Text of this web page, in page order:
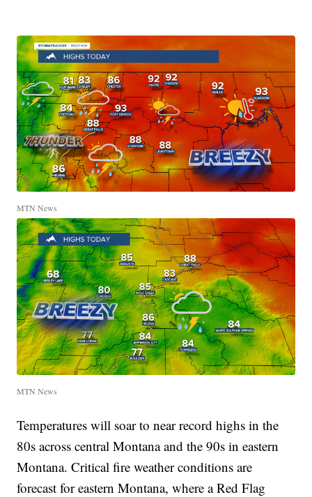
MTN News
MTN News
Temperatures will soar to near record highs in the
80s across central Montana and the 90s in eastern
Montana. Critical fire weather conditions are
forecast for eastern Montana, where a Red Flag